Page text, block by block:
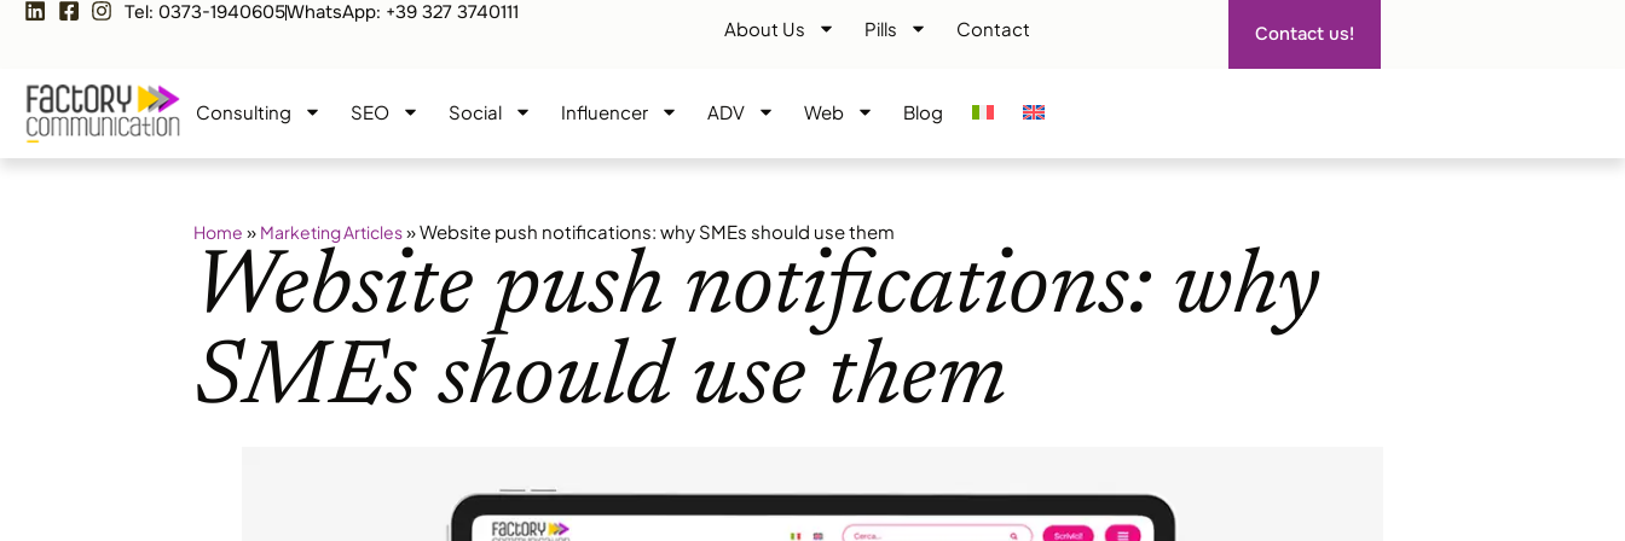
Tel: 0373-1940605WhatsApp: +39 327 3740111
About Us Pills Contact Contact us!
Consulting SEO Social Influencer ADV Web Blog
Home » Marketing Articles»Website push notifications: why SMEs should use them
Website push notifications: why
SMEs should use them